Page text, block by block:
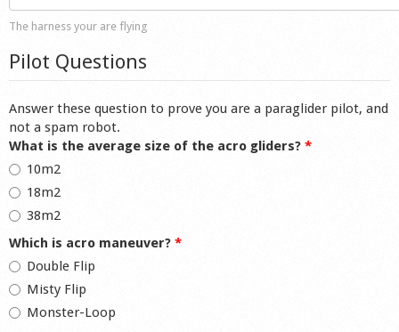
The harness your are flying
Pilot Questions
Answer these question to prove you are a paraglider pilot, and
not a spam robot.
What is the average size of the acro gliders? *
10m2
18m2
38m2
Which is acro maneuver? *
Double Flip
Misty Flip
Monster-Loop